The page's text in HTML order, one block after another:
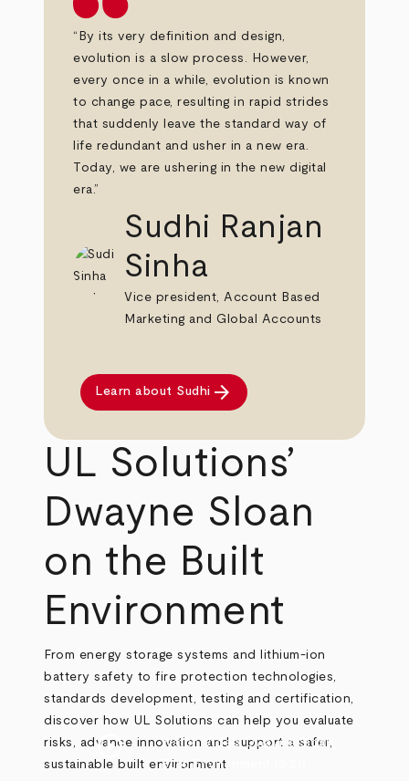
“By its very definition and design,
evolution is a slow process. However,
every once in a while, evolution is known
to change pace, resulting in rapid strides
that suddenly leave the standard way of
life redundant and usher in a new era.
Today, we are ushering in the new digital
era.”
Sudhi Ranjan
Sinha
Vice president, Account Based
Marketing and Global Accounts
Learn about Sudhi arrow_forward
UL Solutions’
Dwayne Sloan
on the Built
Environment
From energy storage systems and lithium-ion
battery safety to fire protection technologies,
standards development, testing and certification,
discover how UL Solutions can help you evaluate
risks, advance innovation and support a safer,
sustainable built environment.
play_circle Watch Video Dwayne Sloan
Built Environment